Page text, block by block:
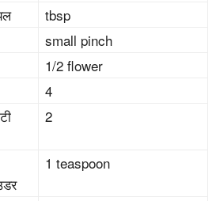
tbsp
small pinch
1/2 flower
4
2
1 teaspoon